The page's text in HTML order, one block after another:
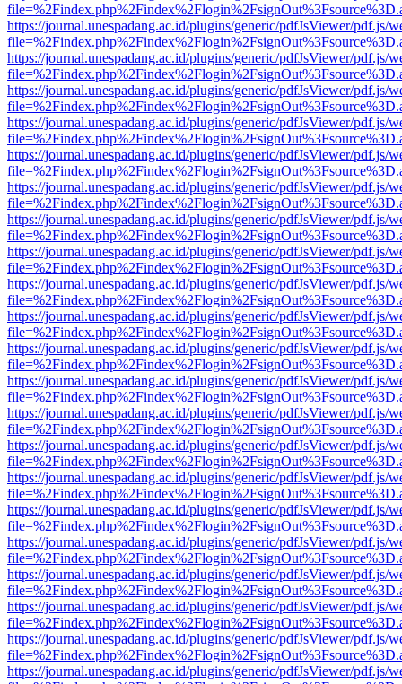
https://journal.unespadang.ac.id/plugins/generic/pdfJsViewer/pdf.js/
https://journal.unespadang.ac.id/plugins/generic/pdfJsViewer/pdf.js/
https://journal.unespadang.ac.id/plugins/generic/pdfJsViewer/pdf.js/
https://journal.unespadang.ac.id/plugins/generic/pdfJsViewer/pdf.js/
https://journal.unespadang.ac.id/plugins/generic/pdfJsViewer/pdf.js/
https://journal.unespadang.ac.id/plugins/generic/pdfJsViewer/pdf.js/
https://journal.unespadang.ac.id/plugins/generic/pdfJsViewer/pdf.js/
https://journal.unespadang.ac.id/plugins/generic/pdfJsViewer/pdf.js/
https://journal.unespadang.ac.id/plugins/generic/pdfJsViewer/pdf.js/
https://journal.unespadang.ac.id/plugins/generic/pdfJsViewer/pdf.js/
https://journal.unespadang.ac.id/plugins/generic/pdfJsViewer/pdf.js/
https://journal.unespadang.ac.id/plugins/generic/pdfJsViewer/pdf.js/
https://journal.unespadang.ac.id/plugins/generic/pdfJsViewer/pdf.js/
https://journal.unespadang.ac.id/plugins/generic/pdfJsViewer/pdf.js/
https://journal.unespadang.ac.id/plugins/generic/pdfJsViewer/pdf.js/
https://journal.unespadang.ac.id/plugins/generic/pdfJsViewer/pdf.js/
https://journal.unespadang.ac.id/plugins/generic/pdfJsViewer/pdf.js/
https://journal.unespadang.ac.id/plugins/generic/pdfJsViewer/pdf.js/
https://journal.unespadang.ac.id/plugins/generic/pdfJsViewer/pdf.js/
https://journal.unespadang.ac.id/plugins/generic/pdfJsViewer/pdf.js/
https://journal.unespadang.ac.id/plugins/generic/pdfJsViewer/pdf.js/